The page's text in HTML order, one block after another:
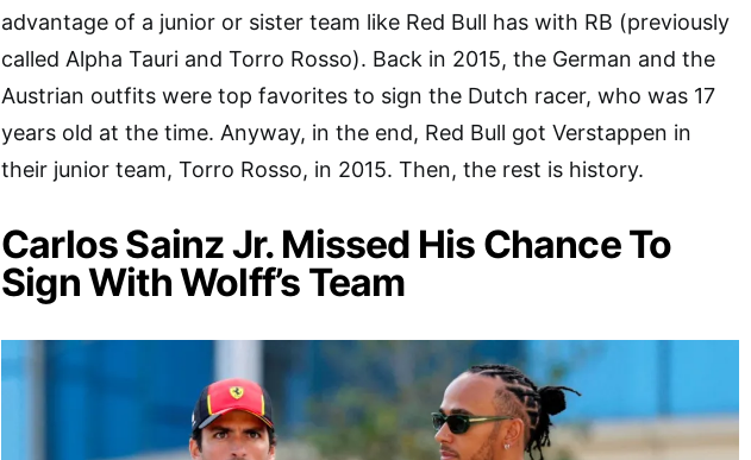
advantage of a junior or sister team like Red Bull has with RB (previously
called Alpha Tauri and Torro Rosso). Back in 2015, the German and the
Austrian outfits were top favorites to sign the Dutch racer, who was 17
years old at the time. Anyway, in the end, Red Bull got Verstappen in
their junior team, Torro Rosso, in 2015. Then, the rest is history.
Carlos Sainz Jr. Missed His Chance To
Sign With Wolff’s Team